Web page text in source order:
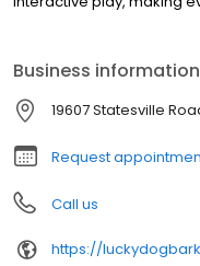
Business information
19607 Statesville
Request
Call us
https://